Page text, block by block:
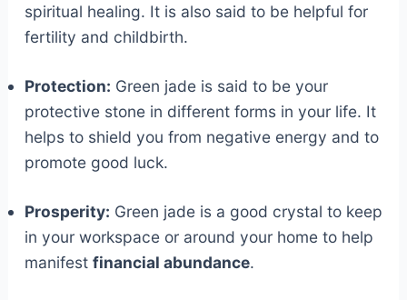
spiritual healing. It is also said to be helpful for
fertility and childbirth.
Protection: Green jade is said to be your
protective stone in different forms in your life. It
helps to shield you from negative energy and to
promote good luck.
Prosperity: Green jade is a good crystal to keep
in your workspace or around your home to help
manifest financial abundance.